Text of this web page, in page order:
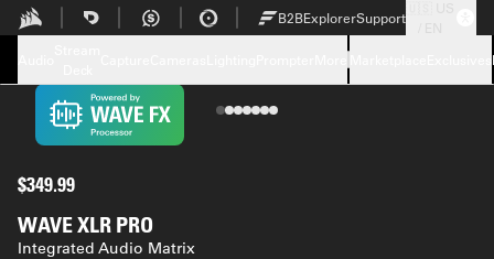
Skip to Main content B2BExplorerSupport
$349.99
WAVE XLR PRO
Integrated Audio Matrix
Tech Specs
Support